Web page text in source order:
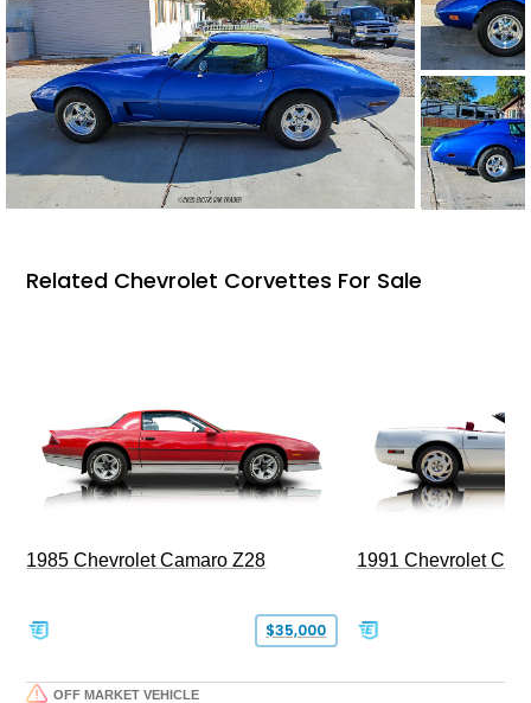
Related Chevrolet Corvettes For Sale
1985 Chevrolet Camaro Z28
$35,000
1991 Chevrolet
OFF MARKET VEHICLE